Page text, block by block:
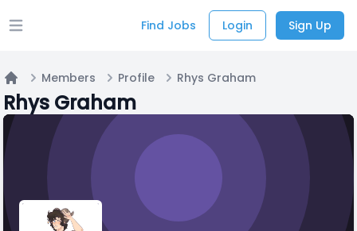
Open main menu Find Jobs Login Sign Up
Home
Members Profile Rhys Graham
Rhys Graham